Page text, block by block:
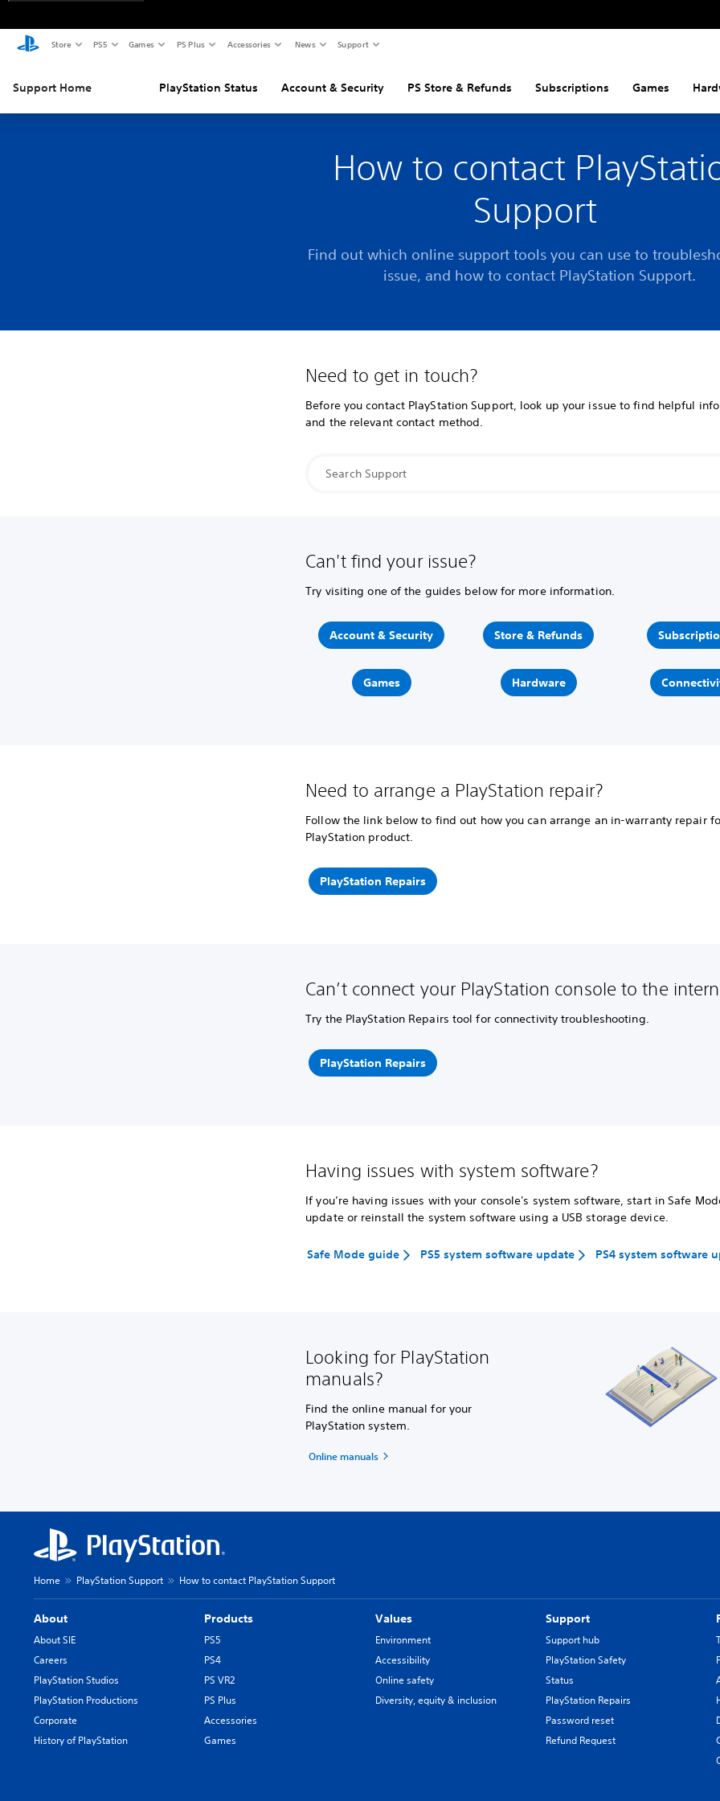
Store PS5 Games PS Plus Accessories News Support
Support Home PlayStation Status Account & Security PS Store & Refunds Subscriptions Games
How to contact
Support
Find out which online support tools you can use to
issue, and how to contact PlayStation Support.
Need to get in touch?
Before you contact PlayStation Support, look up your issue to find helpful
and the relevant contact method.
Can't find your issue?
Try visiting one of the guides below for more information.
Account & Security Store & Refunds
Games Hardware
Need to arrange a PlayStation repair?
Follow the link below to find out how you can arrange an in-warranty repair
PlayStation product.
PlayStation Repairs
Can’t connect your PlayStation console to the
Try the PlayStation Repairs tool for connectivity troubleshooting.
PlayStation Repairs
Having issues with system software?
If you’re having issues with your console's system software, start in Safe
update or reinstall the system software using a USB storage device.
Safe Mode guide PS5 system software update PS4 system software
Looking for PlayStation
manuals?
Find the online manual for your
PlayStation system.
Online manuals
Home PlayStation Support How to contact PlayStation Support
About
About SIE
Careers
PlayStation Studios
PlayStation Productions
Corporate
History of PlayStation
Products
PS5
PS4
PS VR2
PS Plus
Accessories
Games
Values
Environment
Accessibility
Online safety
Diversity, equity & inclusion
Support
Support hub
PlayStation Safety
Status
PlayStation Repairs
Password reset
Refund Request